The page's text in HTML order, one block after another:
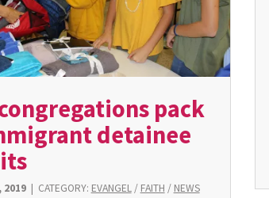
pack
detainee
2019| CATEGORY: EVANGEL/ FAITH / NEWS